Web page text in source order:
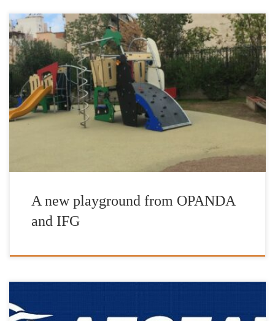
On Sunday, November 25, 2018, at Sepolia, right in the core of
the city of Athens, a brand new and modern playground was
inaugurated and opened to the public by the Culture, Sports &
Youth Organization of the City of Athens (OPANDA) in
cooperation with the International Foundation for Greece […]
A new playground from OPANDA
and IFG